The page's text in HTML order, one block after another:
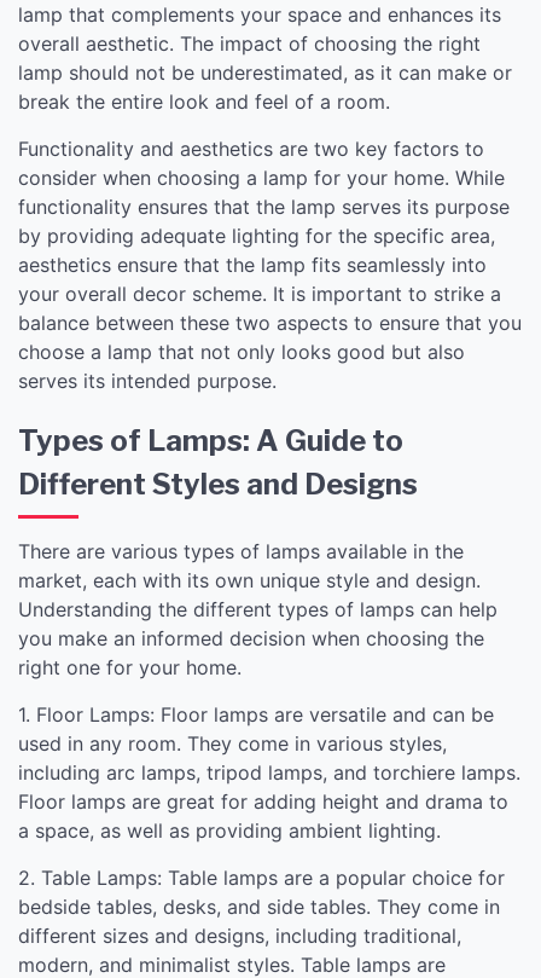
lamp that complements your space and enhances its
overall aesthetic. The impact of choosing the right
lamp should not be underestimated, as it can make or
break the entire look and feel of a room.
Functionality and aesthetics are two key factors to
consider when choosing a lamp for your home. While
functionality ensures that the lamp serves its purpose
by providing adequate lighting for the specific area,
aesthetics ensure that the lamp fits seamlessly into
your overall decor scheme. It is important to strike a
balance between these two aspects to ensure that you
choose a lamp that not only looks good but also
serves its intended purpose.
Types of Lamps: A Guide to
Different Styles and Designs
There are various types of lamps available in the
market, each with its own unique style and design.
Understanding the different types of lamps can help
you make an informed decision when choosing the
right one for your home.
1. Floor Lamps: Floor lamps are versatile and can be
used in any room. They come in various styles,
including arc lamps, tripod lamps, and torchiere lamps.
Floor lamps are great for adding height and drama to
a space, as well as providing ambient lighting.
2. Table Lamps: Table lamps are a popular choice for
bedside tables, desks, and side tables. They come in
different sizes and designs, including traditional,
modern, and minimalist styles. Table lamps are